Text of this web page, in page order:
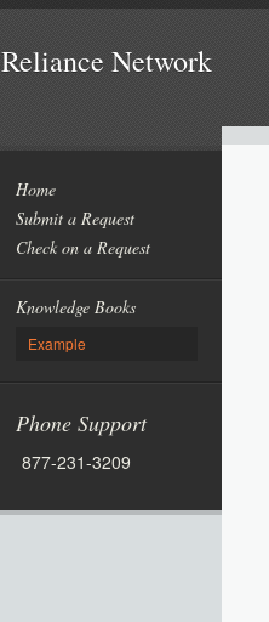
Reliance Network
Home
Submit a Request
Check on a Request
Knowledge Books
Example
Phone Support
877-231-3209